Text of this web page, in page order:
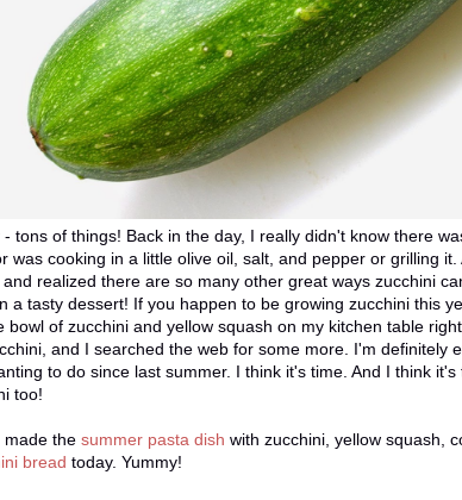
tons of things! Back in the day, I really didn't know there
was cooking in a little olive oil, salt, and pepper or grilling
realized there are so many other great ways zucchini
a tasty dessert! If you happen to be growing zucchini this
bowl of zucchini and yellow squash on my kitchen table
and I searched the web for some more. I'm definitely
to do since last summer. I think it's time. And I think
too!
made the summer pasta dish with zucchini, yellow squash,
bread today. Yummy!